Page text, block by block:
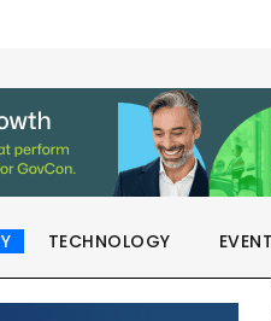
TECHNOLOGY